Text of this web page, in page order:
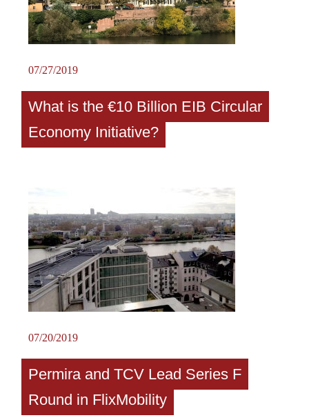
07/27/2019
What is the €10 Billion EIB Circular
Economy Initiative?
07/20/2019
Permira and TCV Lead Series F
Round in FlixMobility